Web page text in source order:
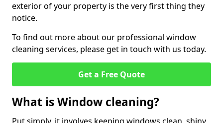
exterior of your property is the very first thing they
notice.
To find out more about our professional window
cleaning services, please get in touch with us today.
Get a Free Quote
What is Window cleaning?